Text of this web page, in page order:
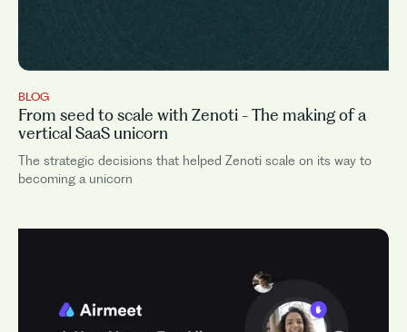
BLOG
From seed to scale with Zenoti - The making of a
vertical SaaS unicorn
The strategic decisions that helped Zenoti scale on its way to
becoming a unicorn